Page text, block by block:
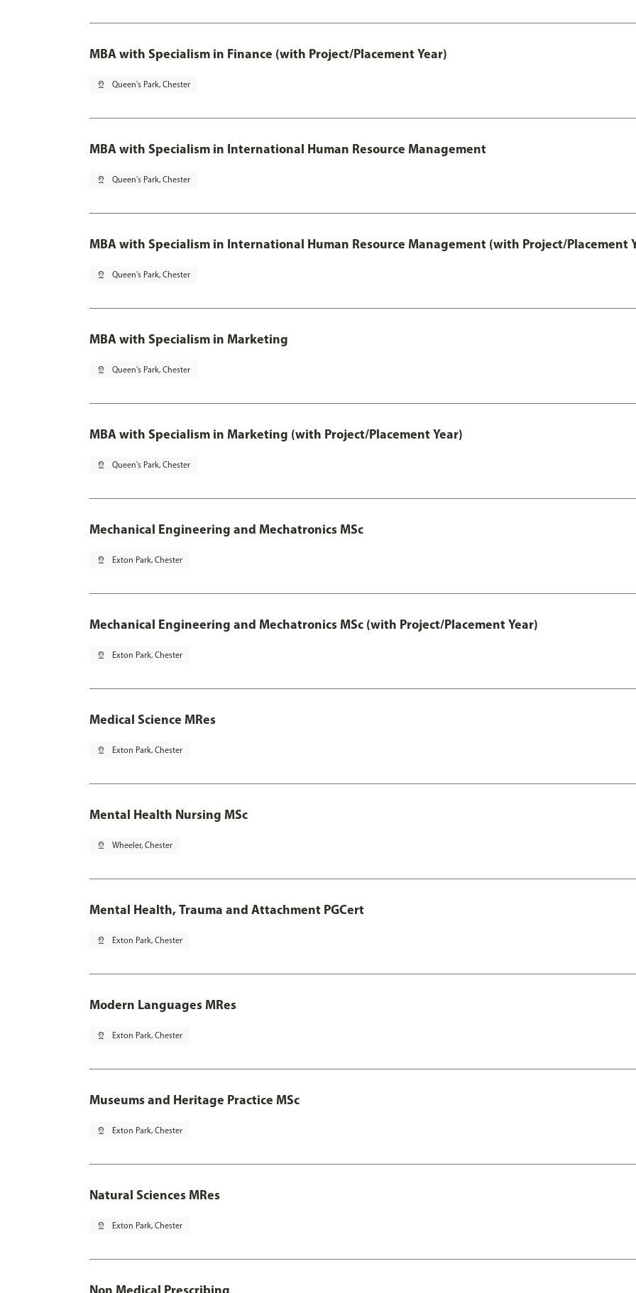
MBA with Specialism in Finance (with Project/Placement Year)
pin_drop Queen's Park, Chester
MBA with Specialism in International Human Resource Management
pin_drop Queen's Park, Chester
MBA with Specialism in International Human Resource Management (with Project/Placement
pin_drop Queen's Park, Chester
MBA with Specialism in Marketing
pin_drop Queen's Park, Chester
MBA with Specialism in Marketing (with Project/Placement Year)
pin_drop Queen's Park, Chester
Mechanical Engineering and Mechatronics MSc
pin_drop Exton Park, Chester
Mechanical Engineering and Mechatronics MSc (with Project/Placement Year)
pin_drop Exton Park, Chester
Medical Science MRes
pin_drop Exton Park, Chester
Mental Health Nursing MSc
pin_drop Wheeler, Chester
Mental Health, Trauma and Attachment PGCert
pin_drop Exton Park, Chester
Modern Languages MRes
pin_drop Exton Park, Chester
Museums and Heritage Practice MSc
pin_drop Exton Park, Chester
Natural Sciences MRes
pin_drop Exton Park, Chester
Non Medical Prescribing